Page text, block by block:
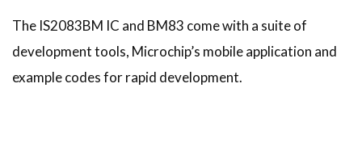
The IS2083BM IC and BM83 come with a suite of
development tools, Microchip’s mobile application and
example codes for rapid development.